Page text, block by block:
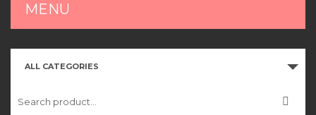
MENU
HOME
CART
ALL CATEGORIES